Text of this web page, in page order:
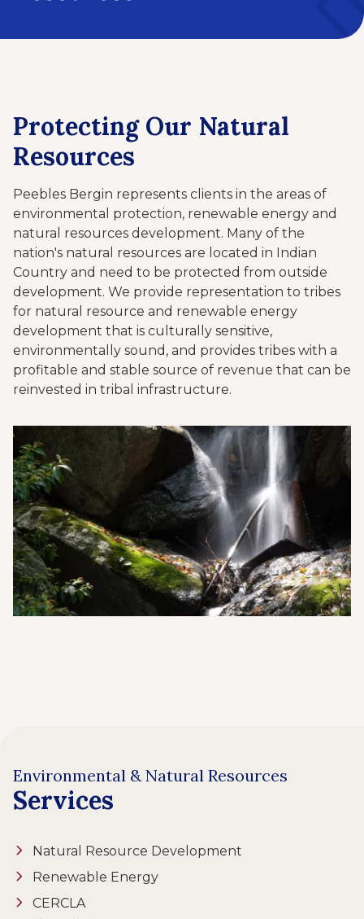
Protecting Our Natural
Resources
Peebles Bergin represents clients in the areas of
environmental protection, renewable energy and
natural resources development. Many of the
nation's natural resources are located in Indian
Country and need to be protected from outside
development. We provide representation to tribes
for natural resource and renewable energy
development that is culturally sensitive,
environmentally sound, and provides tribes with a
profitable and stable source of revenue that can be
reinvested in tribal infrastructure.
Environmental & Natural Resources
Services
Natural Resource Development
Renewable Energy
CERCLA